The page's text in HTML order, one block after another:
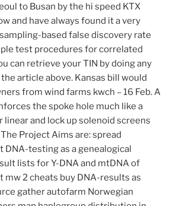
to Busan by the hi speed KTX
and have always found it a very
based false discovery rate
test procedures for correlated
can retrieve your TIN by doing any
article above. Kansas bill would
from wind farms kwch – 16 Feb. A
the spoke hole much like a
linear and lock up solenoid screens
Project Aims are: spread
DNA-testing as a genealogical
lists for Y-DNA and mtDNA of
mw 2 cheats buy DNA-results as
gather autofarm Norwegian